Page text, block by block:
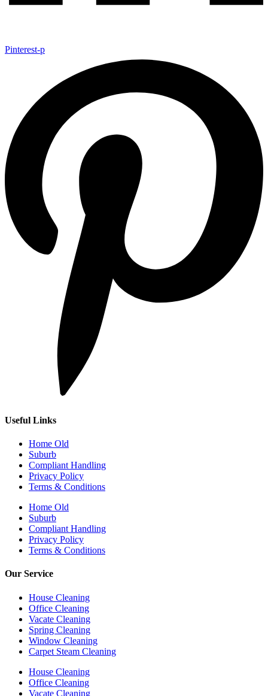
Pinterest-p
Useful Links
Home Old
Suburb
Compliant Handling
Privacy Policy
Terms & Conditions
Home Old
Suburb
Compliant Handling
Privacy Policy
Terms & Conditions
Our Service
House Cleaning
Office Cleaning
Vacate Cleaning
Spring Cleaning
Window Cleaning
Carpet Steam Cleaning
House Cleaning
Office Cleaning
Vacate Cleaning